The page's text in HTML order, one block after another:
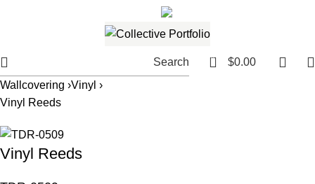
Search 0 $0.00
Wallcovering ›Vinyl ›
Vinyl Reeds
Vinyl Reeds